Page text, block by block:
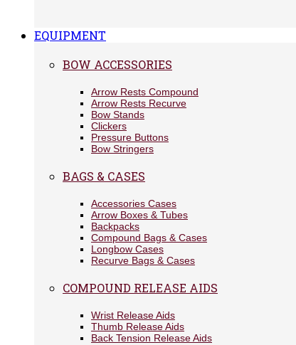
EQUIPMENT
BOW ACCESSORIES
Arrow Rests Compound
Arrow Rests Recurve
Bow Stands
Clickers
Pressure Buttons
Bow Stringers
BAGS & CASES
Accessories Cases
Arrow Boxes & Tubes
Backpacks
Compound Bags & Cases
Longbow Cases
Recurve Bags & Cases
COMPOUND RELEASE AIDS
Wrist Release Aids
Thumb Release Aids
Back Tension Release Aids